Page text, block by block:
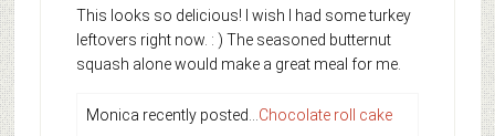
This looks so delicious! I wish I had some turkey
leftovers right now. : ) The seasoned butternut
squash alone would make a great meal for me.
Monica recently posted…Chocolate roll cake